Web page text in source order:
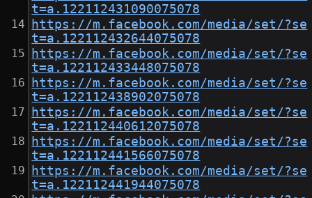
t=a.122112431090075078
https://m.facebook.com/media/set/?se
t=a.122112432644075078
https://m.facebook.com/media/set/?se
t=a.122112433448075078
https://m.facebook.com/media/set/?se
t=a.122112438902075078
https://m.facebook.com/media/set/?se
t=a.122112440612075078
https://m.facebook.com/media/set/?se
t=a.122112441566075078
https://m.facebook.com/media/set/?se
t=a.122112441944075078